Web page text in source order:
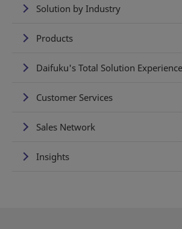
Solution by Industry
Products
Daifuku's Total Solution Experience
Customer Services
Sales Network
Insights